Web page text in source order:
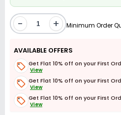
- + Minimum Order
AVAILABLE OFFERS
Get Flat 10% off on your First
View
Get Flat 10% off on your First
View
Get Flat 10% off on your First
View